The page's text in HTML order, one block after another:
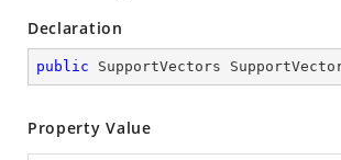
Declaration
public SupportVectors
Property Value